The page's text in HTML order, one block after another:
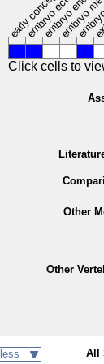
Click cells to
Other
Other
less All